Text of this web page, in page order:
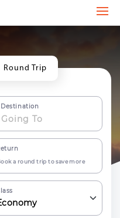
Round Trip
Destination
a round trip to save more